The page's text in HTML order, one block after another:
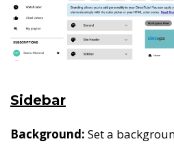
Sidebar
Background: Set a